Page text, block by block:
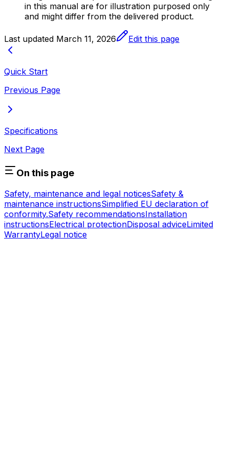
in this manual are for illustration purposed only
and might differ from the delivered product.
Last updated March 11, 2026 Edit this page
Quick Start
Previous Page
Specifications
Next Page
On this page
Safety, maintenance and legal noticesSafety &
maintenance instructionsSimplified EU declaration of
conformity.Safety recommendationsInstallation
instructionsElectrical protectionDisposal adviceLimited
WarrantyLegal notice